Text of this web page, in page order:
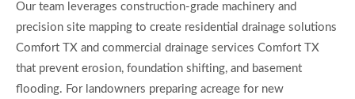
Our team leverages construction-grade machinery and
precision site mapping to create residential drainage solutions
Comfort TX and commercial drainage services Comfort TX
that prevent erosion, foundation shifting, and basement
flooding. For landowners preparing acreage for new